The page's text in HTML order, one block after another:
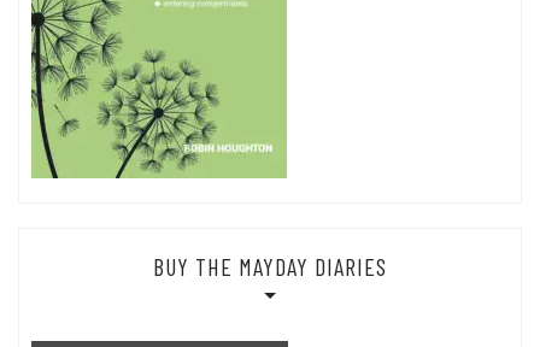
BUY THE MAYDAY DIARIES